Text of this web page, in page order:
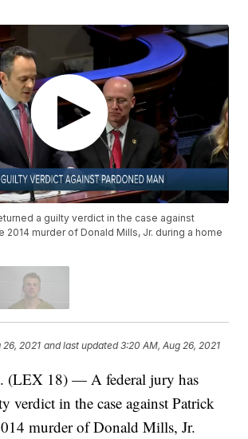
a guilty verdict in the case against
2014 murder of Donald Mills, Jr. during a home
26, 2021 and last updated 3:20 AM, Aug 26, 2021
(LEX 18) — A federal jury has
verdict in the case against Patrick
murder of Donald Mills, Jr.